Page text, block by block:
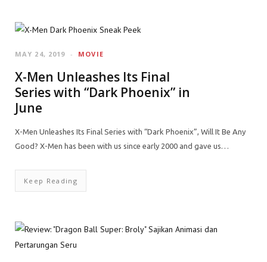
MOVIE
MAY 24, 2019
X-Men Unleashes Its Final
Series with “Dark Phoenix” in
June
X-Men Unleashes Its Final Series with “Dark Phoenix”, Will It Be Any
Good? X-Men has been with us since early 2000 and gave us…
Keep Reading